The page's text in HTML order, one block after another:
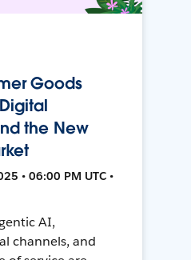
Goods
the New
• 06:00 PM UTC •
AI,
channels, and